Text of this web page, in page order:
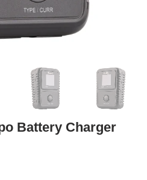
Battery Charger